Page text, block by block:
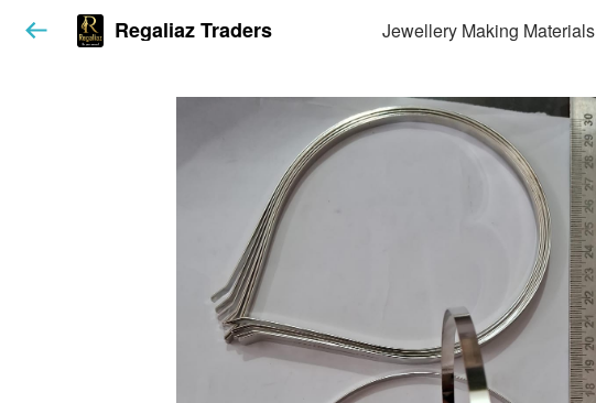
Regaliaz Traders Jewellery Making Materials